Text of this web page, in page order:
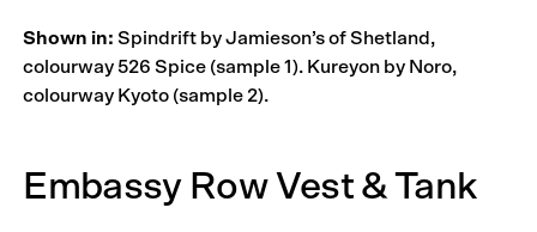
Shown in: Spindrift by Jamieson’s of Shetland,
colourway 526 Spice (sample 1). Kureyon by Noro,
colourway Kyoto (sample 2).
Embassy Row Vest & Tank